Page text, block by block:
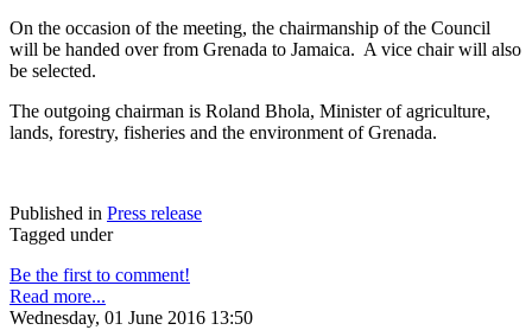
On the occasion of the meeting, the chairmanship of the Council
will be handed over from Grenada to Jamaica. A vice chair will also
be selected.
The outgoing chairman is Roland Bhola, Minister of agriculture,
lands, forestry, fisheries and the environment of Grenada.
Published in Press release
Tagged under
Be the first to comment!
Read more...
Wednesday, 01 June 2016 13:50